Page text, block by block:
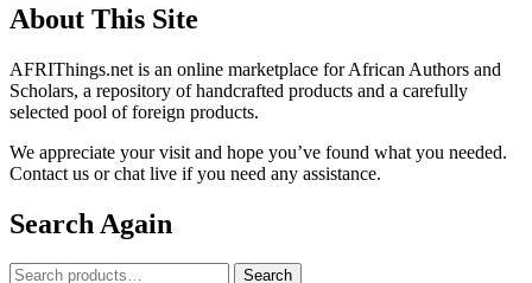
About This Site
AFRIThings.net is an online marketplace for African Authors and
Scholars, a repository of handcrafted products and a carefully
selected pool of foreign products.
We appreciate your visit and hope you’ve found what you needed.
Contact us or chat live if you need any assistance.
Search Again
Search
Search